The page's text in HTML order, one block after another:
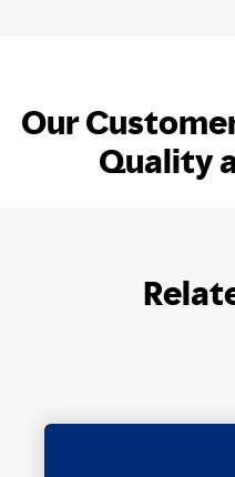
Our
Quality